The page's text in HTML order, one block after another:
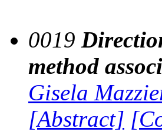
0019
method
Gisela
[Abstract]